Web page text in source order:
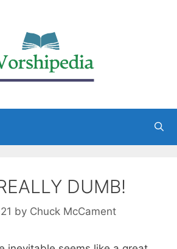
DUMB!
by Chuck McCament